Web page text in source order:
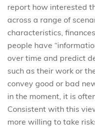
report how interested
across a range of
characteristics,
people have
over time and predict
such as their work or
convey good or bad
in the moment, it is
Consistent with this
more willing to take